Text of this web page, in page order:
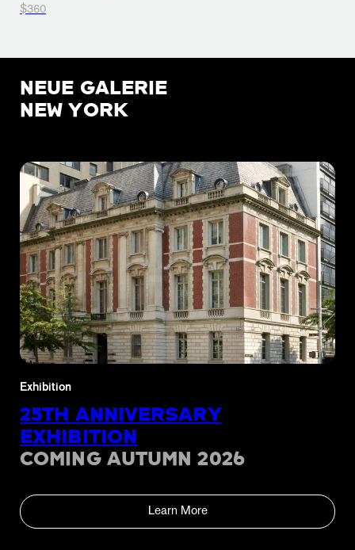
$360
NEUE GALERIE
NEW YORK
Exhibition
25TH ANNIVERSARY
EXHIBITION
COMING AUTUMN 2026
Learn More